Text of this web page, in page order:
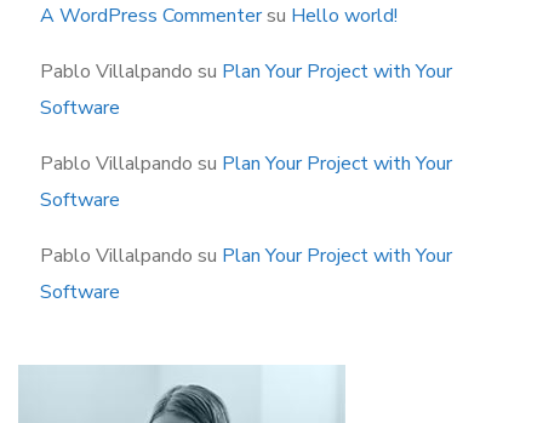
A WordPress Commentersu Hello world!
Pablo Villalpando su Plan Your Project with Your
Software
Pablo Villalpando su Plan Your Project with Your
Software
Pablo Villalpando su Plan Your Project with Your
Software